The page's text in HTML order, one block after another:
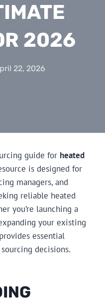
2026
22, 2026
guide for heated
is designed for
managers, and
reliable heated
you’re launching a
your existing
essential
decisions.